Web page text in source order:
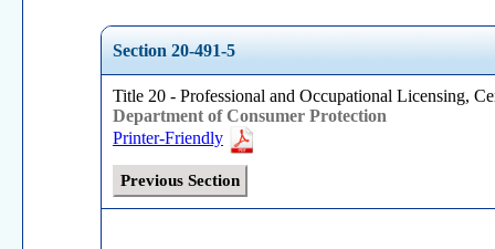
Section 20-491-5
Title 20 - Professional and Occupational Licensing,
Department of Consumer Protection
Printer-Friendly
Previous Section